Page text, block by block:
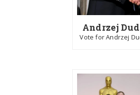
Andrzej
Vote for Andrzej